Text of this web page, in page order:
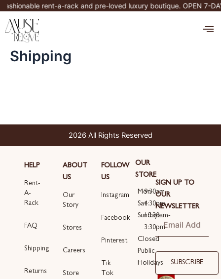
Skip
content
rent-a-rack and pre-loved luxury boutique. OPEN 7-
Shipping
2026 All Rights Reserved
HELP
Rent-
A-
Rack
FAQ
Shipping
Returns
ABOUT
US
Our
Story
Stores
Careers
Store
FOLLOW
US
Instagram
Facebook
Pinterest
Tik
Tok
OUR
STORE
Mon-
Sat
9:30am-
4:30pm
Sundays
10:30am-
3:30pm
Closed
Public
Holidays
SIGN UP TO
OUR
NEWSLETTER
Email
SUBSCRIBE